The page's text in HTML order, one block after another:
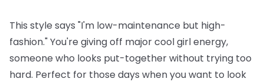
This style says "I'm low-maintenance but high-
fashion." You're giving off major cool girl energy,
someone who looks put-together without trying too
hard. Perfect for those days when you want to look